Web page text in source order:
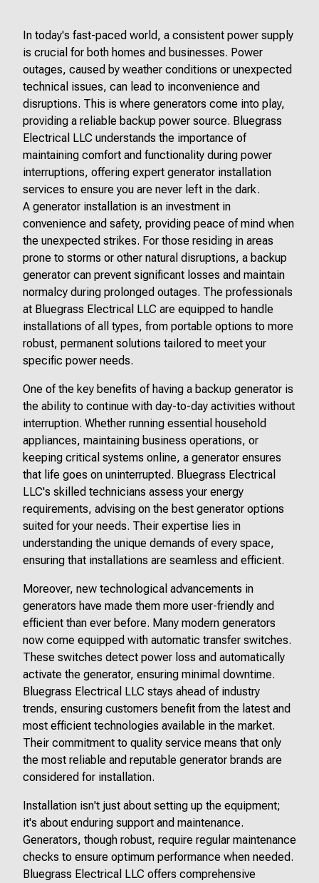
In today's fast-paced world, a consistent power supply
is crucial for both homes and businesses. Power
outages, caused by weather conditions or unexpected
technical issues, can lead to inconvenience and
disruptions. This is where generators come into play,
providing a reliable backup power source. Bluegrass
Electrical LLC understands the importance of
maintaining comfort and functionality during power
interruptions, offering expert generator installation
services to ensure you are never left in the dark.
A generator installation is an investment in
convenience and safety, providing peace of mind when
the unexpected strikes. For those residing in areas
prone to storms or other natural disruptions, a backup
generator can prevent significant losses and maintain
normalcy during prolonged outages. The professionals
at Bluegrass Electrical LLC are equipped to handle
installations of all types, from portable options to more
robust, permanent solutions tailored to meet your
specific power needs.
One of the key benefits of having a backup generator is
the ability to continue with day-to-day activities without
interruption. Whether running essential household
appliances, maintaining business operations, or
keeping critical systems online, a generator ensures
that life goes on uninterrupted. Bluegrass Electrical
LLC's skilled technicians assess your energy
requirements, advising on the best generator options
suited for your needs. Their expertise lies in
understanding the unique demands of every space,
ensuring that installations are seamless and efficient.
Moreover, new technological advancements in
generators have made them more user-friendly and
efficient than ever before. Many modern generators
now come equipped with automatic transfer switches.
These switches detect power loss and automatically
activate the generator, ensuring minimal downtime.
Bluegrass Electrical LLC stays ahead of industry
trends, ensuring customers benefit from the latest and
most efficient technologies available in the market.
Their commitment to quality service means that only
the most reliable and reputable generator brands are
considered for installation.
Installation isn't just about setting up the equipment;
it's about enduring support and maintenance.
Generators, though robust, require regular maintenance
checks to ensure optimum performance when needed.
Bluegrass Electrical LLC offers comprehensive